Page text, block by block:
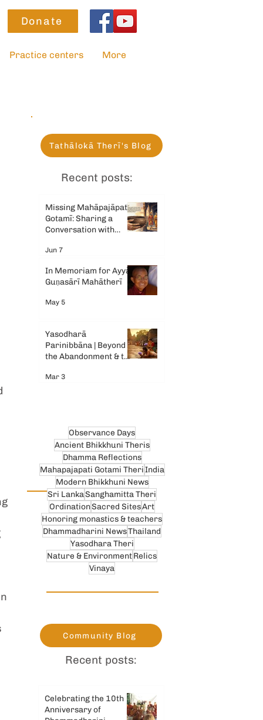
Donate
Practice centers More
Tathālokā Therī's Blog
Recent posts:
Missing Mahāpajāpatī
Gotamī: Sharing a
Conversation with
Jun 7
In Memoriam for Ayyā
Guṇasārī Mahātherī
May 5
Yasodharā
Parinibbāna | Beyond
the Abandonment & the
Mar 3
Observance Days
Ancient Bhikkhuni Theris
Dhamma Reflections
Mahapajapati Gotami TheriIndia
Modern Bhikkhuni News
Sri LankaSanghamitta Theri
OrdinationSacred SitesArt
Honoring monastics & teachers
Dhammadharini NewsThailand
Yasodhara Theri
Nature & EnvironmentRelics
Vinaya
Community Blog
Recent posts:
Celebrating the 10th
Anniversary of